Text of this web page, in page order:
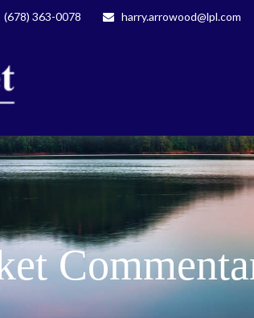
(678) 363-0078 harry.arrowood@lpl.com